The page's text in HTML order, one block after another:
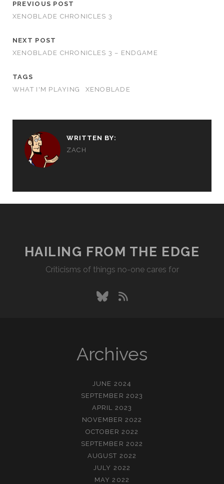
PREVIOUS POST
XENOBLADE CHRONICLES 3
NEXT POST
XENOBLADE CHRONICLES 3 – ENDGAME
TAGS
WHAT I'M PLAYING
XENOBLADE
WRITTEN BY:
ZACH
HAILING FROM THE EDGE
Criticisms of things no-one cares for
bluesky
rss
Archives
JUNE 2024
SEPTEMBER 2023
APRIL 2023
NOVEMBER 2022
OCTOBER 2022
SEPTEMBER 2022
AUGUST 2022
JULY 2022
MAY 2022